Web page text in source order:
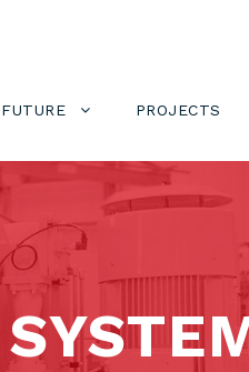
PROJECTS